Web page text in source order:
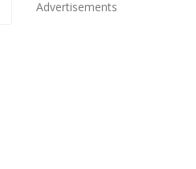
Advertisements